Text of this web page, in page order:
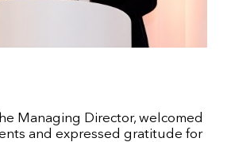
Managing Director, welcomed
and expressed gratitude for